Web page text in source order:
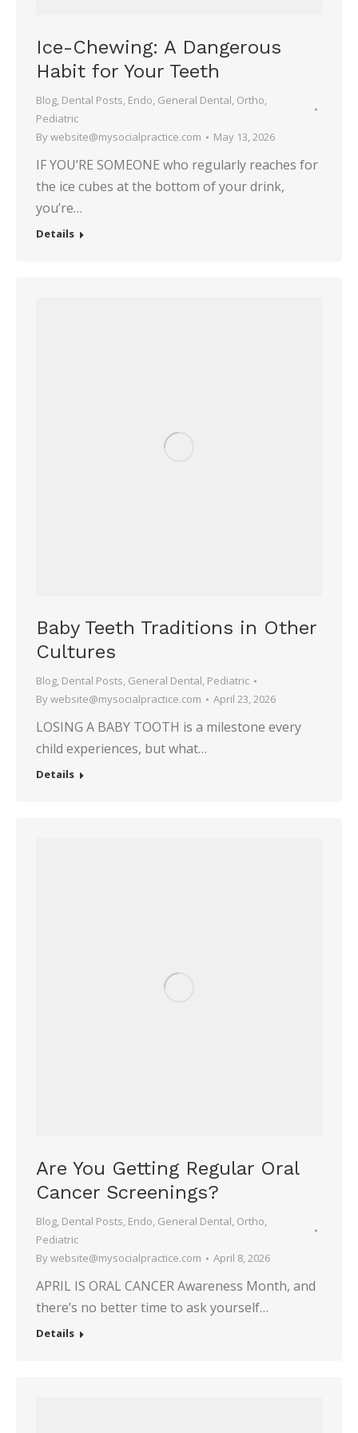
Ice-Chewing: A Dangerous
Habit for Your Teeth
Blog, Dental Posts, Endo, General Dental, Ortho,
Pediatric
Bywebsite@mysocialpractice.com May 13, 2026
IF YOU’RE SOMEONE who regularly reaches for
the ice cubes at the bottom of your drink,
you’re…
Details
Baby Teeth Traditions in Other
Cultures
Blog, Dental Posts, General Dental, Pediatric
Bywebsite@mysocialpractice.com April 23, 2026
LOSING A BABY TOOTH is a milestone every
child experiences, but what…
Details
Are You Getting Regular Oral
Cancer Screenings?
Blog, Dental Posts, Endo, General Dental, Ortho,
Pediatric
Bywebsite@mysocialpractice.com April 8, 2026
APRIL IS ORAL CANCER Awareness Month, and
there’s no better time to ask yourself…
Details